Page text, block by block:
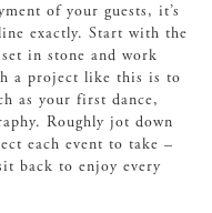
of your guests, it’s
exactly. Start with the
in stone and work
a project like this is to
as your first dance,
Roughly jot down
each event to take –
back to enjoy every